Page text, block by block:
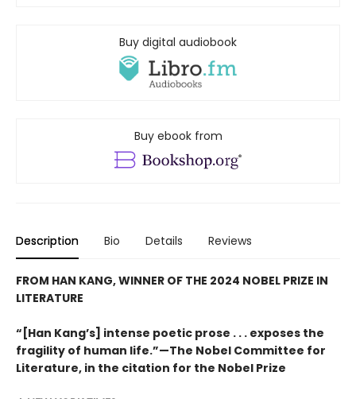
Buy digital audiobook
Buy ebook from
Description Bio Details Reviews
FROM HAN KANG, WINNER OF THE 2024 NOBEL PRIZE IN
LITERATURE
“[Han Kang’s] intense poetic prose . . . exposes the
fragility of human life.”—The Nobel Committee for
Literature, in the citation for the Nobel Prize